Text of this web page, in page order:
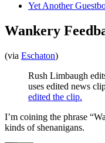
Yet Another
Wankery
(via Eschaton)
Rush Limbaugh
uses edited news
edited the clip.
I’m coining the phrase
kinds of shenanigans.